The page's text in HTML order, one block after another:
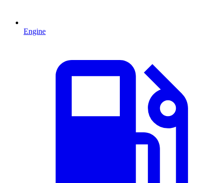
Engine